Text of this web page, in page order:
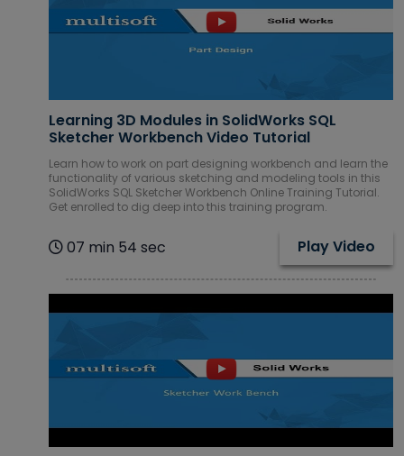
Learning 3D Modules in SolidWorks SQL
Sketcher Workbench Video Tutorial
Learn how to work on part designing workbench and learn the
functionality of various sketching and modeling tools in this
SolidWorks SQL Sketcher Workbench Online Training Tutorial.
Get enrolled to dig deep into this training program.
07 min 54 sec Play Video